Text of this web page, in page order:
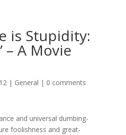
is Stupidity:
– A Movie
| General | 0 comments
and universal dumbing-
foolishness and great-